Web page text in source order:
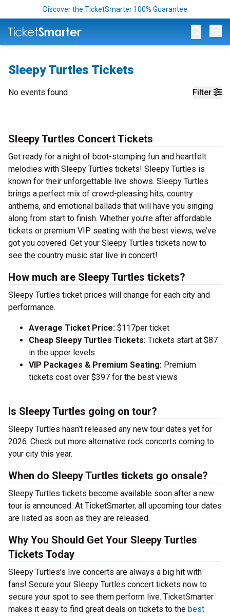
Discover the TicketSmarter 100% Guarantee
Sleepy Turtles Tickets
Filter
No events found
Sleepy Turtles Concert Tickets
Get ready for a night of boot-stomping fun and heartfelt
melodies with Sleepy Turtles tickets! Sleepy Turtles is
known for their unforgettable live shows. Sleepy Turtles
brings a perfect mix of crowd-pleasing hits, country
anthems, and emotional ballads that will have you singing
along from start to finish. Whether you’re after affordable
tickets or premium VIP seating with the best views, we’ve
got you covered. Get your Sleepy Turtles tickets now to
see the country music star live in concert!
How much are Sleepy Turtles tickets?
Sleepy Turtles ticket prices will change for each city and
performance.
Average Ticket Price: $117per ticket
Cheap Sleepy Turtles Tickets: Tickets start at $87
in the upper levels
VIP Packages & Premium Seating: Premium
tickets cost over $397 for the best views
Is Sleepy Turtles going on tour?
Sleepy Turtles hasn’t released any new tour dates yet for
2026. Check out more alternative rock concerts coming to
your city this year.
When do Sleepy Turtles tickets go onsale?
Sleepy Turtles tickets become available soon after a new
tour is announced. At TicketSmarter, all upcoming tour dates
are listed as soon as they are released.
Why You Should Get Your Sleepy Turtles
Tickets Today
Sleepy Turtles’s live concerts are always a big hit with
fans! Secure your Sleepy Turtles concert tickets now to
secure your spot to see them perform live. TicketSmarter
makes it easy to find great deals on tickets to the best